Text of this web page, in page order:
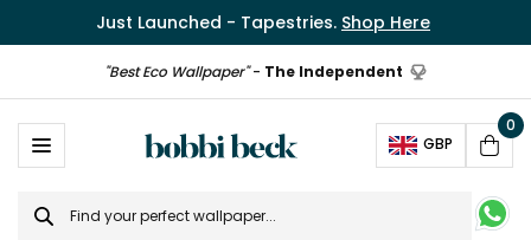
Just Launched - Tapestries. Shop Here
"Best Eco Wallpaper"- The Independent
GBP
Cart
0
Search
for